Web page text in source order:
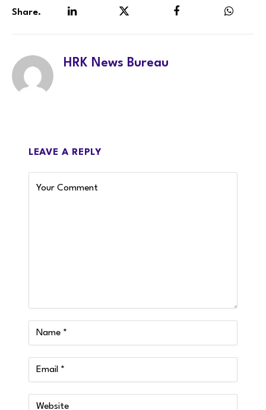
Share.
HRK News Bureau
LEAVE A REPLY